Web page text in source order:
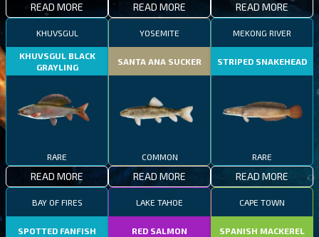
READ MORE READ MORE READ MORE
KHUVSGUL
KHUVSGUL BLACK
GRAYLING
RARE
READ MORE
YOSEMITE
SANTA ANA SUCKER
COMMON
READ MORE
MEKONG RIVER
STRIPED SNAKEHEAD
RARE
READ MORE
BAY OF FIRES
SPOTTED FANFISH
LAKE TAHOE
RED SALMON
CAPE TOWN
SPANISH MACKEREL